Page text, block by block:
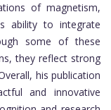
of magnetism,
ability to integrate
some of these
they reflect strong
his publication
and innovative